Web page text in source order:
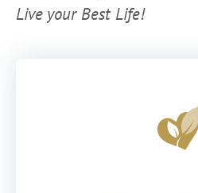
Live your Best Life!